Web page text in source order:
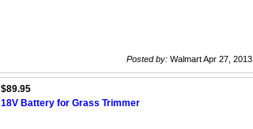
Posted by: Walmart Apr 27, 2013
$89.95
18V Battery for Grass Trimmer